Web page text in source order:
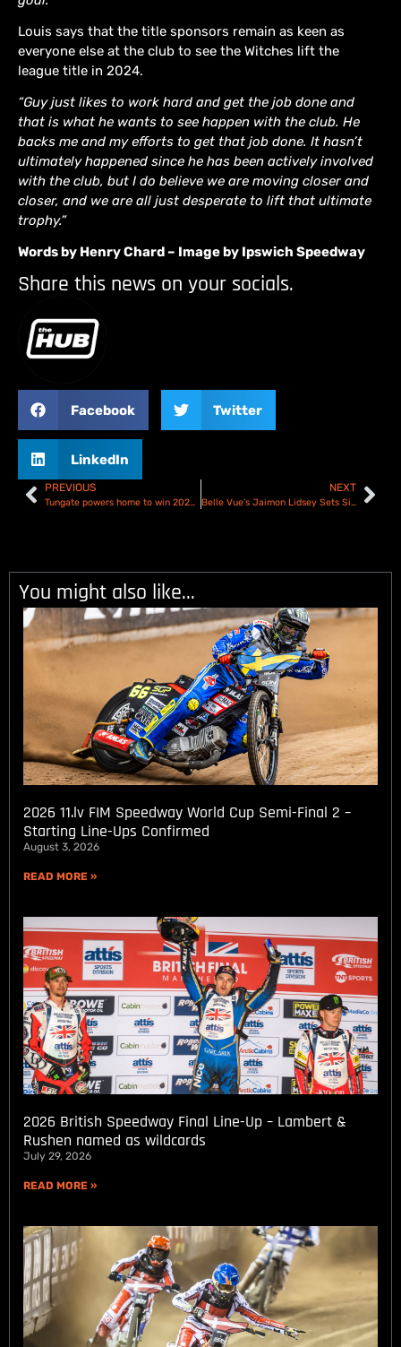
Louis says that the title sponsors remain as keen as
everyone else at the club to see the Witches lift the
league title in 2024.
“Guy just likes to work hard and get the job done and
that is what he wants to see happen with the club. He
backs me and my efforts to get that job done. It hasn’t
ultimately happened since he has been actively involved
with the club, but I do believe we are moving closer and
closer, and we are all just desperate to lift that ultimate
trophy.”
Words by Henry Chard – Image by Ipswich Speedway
Share this news on your socials.
Facebook Twitter
LinkedIn
PREVIOUS
Tungate powers home to win 2024 Australian Speedway Championship at Gilman finale!
NEXT
Belle Vue’s Jaimon Lidsey Sets Sights On Improvement In ’24
You might also like...
2026 11.lv FIM Speedway World Cup Semi-Final 2 –
Starting Line-Ups Confirmed
August 3, 2026
READ MORE »
2026 British Speedway Final Line-Up – Lambert &
Rushen named as wildcards
July 29, 2026
READ MORE »